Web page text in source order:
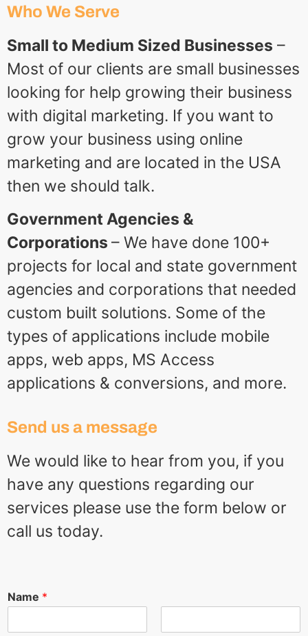
Who We Serve
Small to Medium Sized Businesses –
Most of our clients are small businesses
looking for help growing their business
with digital marketing. If you want to
grow your business using online
marketing and are located in the USA
then we should talk.
Government Agencies &
Corporations – We have done 100+
projects for local and state government
agencies and corporations that needed
custom built solutions. Some of the
types of applications include mobile
apps, web apps, MS Access
applications & conversions, and more.
Send us a message
We would like to hear from you, if you
have any questions regarding our
services please use the form below or
call us today.
Name *